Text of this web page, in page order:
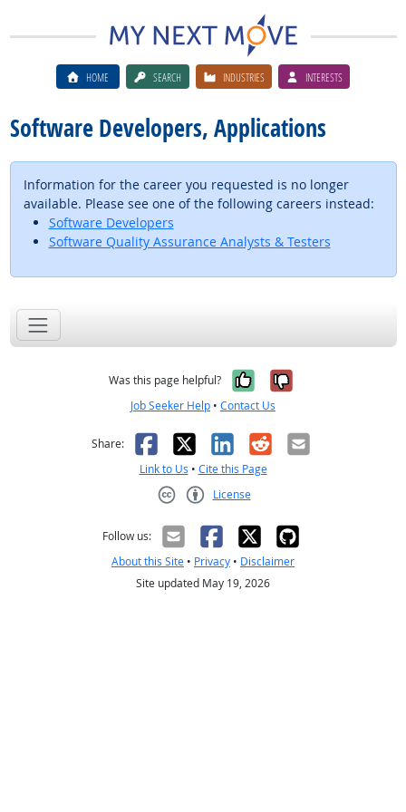
HOME SEARCH INDUSTRIES INTERESTS
Software Developers, Applications
Information for the career you requested is no longer
available. Please see one of the following careers instead:
Software Developers
Software Quality Assurance Analysts & Testers
Was this page helpful? Yes, it was
No, it was
Job Seeker Help • Contact Us
Share: Facebook
X LinkedIn
RedditEmail
Link to Us • Cite this Page
License
Follow us:
About this Site • Privacy • Disclaimer
Site updated May 19, 2026